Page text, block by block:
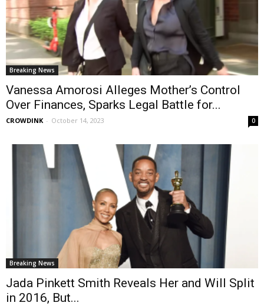
Breaking News
Vanessa Amorosi Alleges Mother’s Control
Over Finances, Sparks Legal Battle for...
CROWDINK - October 14, 2023 0
Breaking News
Jada Pinkett Smith Reveals Her and Will Split
in 2016, But...